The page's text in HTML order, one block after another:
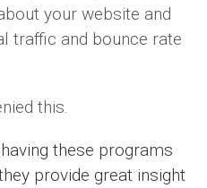
your website and
traffic and bounce rate
this.
these programs
provide great insight